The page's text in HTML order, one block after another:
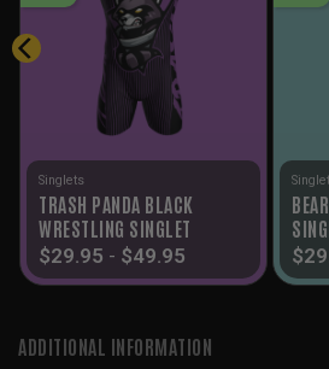
Singlets
TRASH PANDA BLACK
WRESTLING SINGLET
$29.95 - $49.95
$
ADDITIONAL INFORMATION